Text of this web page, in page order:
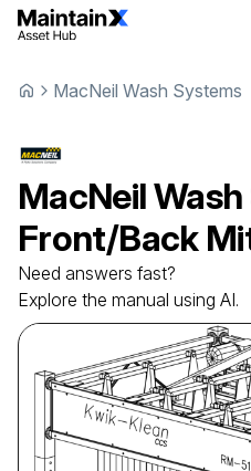
MacNeil Wash Systems
MacNeil
Front/Back
Need answers fast?
Explore the manual using AI.